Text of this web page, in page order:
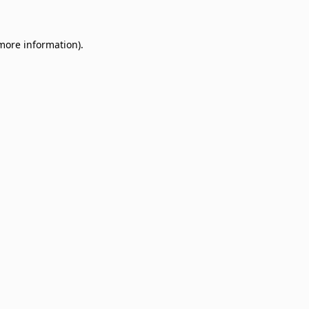
information).